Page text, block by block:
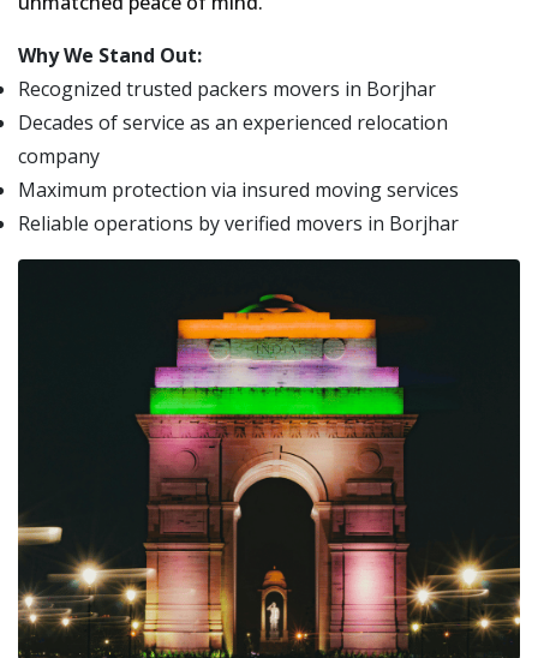
Why We Stand Out:
Recognized trusted packers movers in Borjhar
Decades of service as an experienced relocation
company
Maximum protection via insured moving services
Reliable operations by verified movers in Borjhar